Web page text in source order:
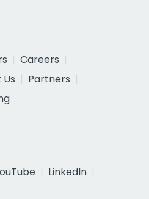
Careers
Partners
LinkedIn